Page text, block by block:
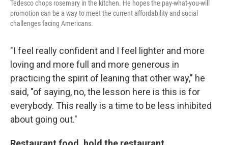
Tedesco chops rosemary in the kitchen. He hopes the pay-what-you-will
promotion can be a way to meet the current affordability and social
challenges facing Americans.
"I feel really confident and I feel lighter and more
loving and more full and more generous in
practicing the spirit of leaning that other way," he
said, "of saying, no, the lesson here is this is for
everybody. This really is a time to be less inhibited
about going out."